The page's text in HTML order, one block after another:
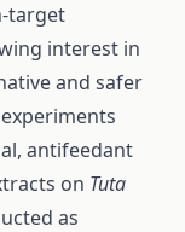
target
interest in
and safer
antifeedant
on Tuta
as